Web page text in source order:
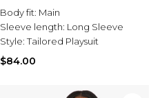
Body fit: Main
Sleeve length: Long Sleeve
Style:Tailored Playsuit
$84.00